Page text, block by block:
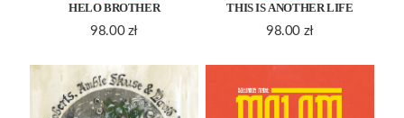
HELO BROTHER
98.00 zł
THIS IS ANOTHER LIFE
98.00 zł